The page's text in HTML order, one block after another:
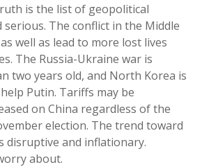
is the list of geopolitical
The conflict in the Middle
well as lead to more lost lives
The Russia-Ukraine war is
two years old, and North Korea is
Putin. Tariffs may be
on China regardless of the
election. The trend toward
disruptive and inflationary.
about.